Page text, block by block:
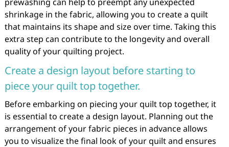
shrinkage in the fabric, allowing you to create a quilt
that maintains its shape and size over time. Taking this
extra step can contribute to the longevity and overall
quality of your quilting project.
Create a design layout before starting to
piece your quilt top together.
Before embarking on piecing your quilt top together, it
is essential to create a design layout. Planning out the
arrangement of your fabric pieces in advance allows
you to visualize the final look of your quilt and ensures